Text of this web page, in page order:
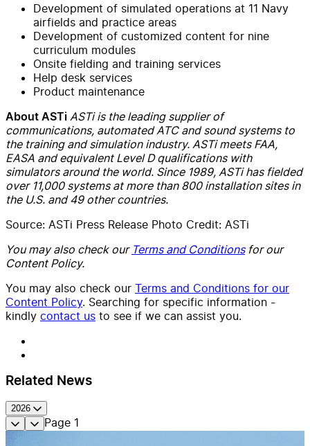
Development of simulated operations at 11 Navy
airfields and practice areas
Development of customized content for nine
curriculum modules
Onsite fielding and training services
Help desk services
Product maintenance
About ASTi ASTi is the leading supplier of
communications, automated ATC and sound systems to
the training and simulation industry. ASTi meets FAA,
EASA and equivalent Level D qualifications with
simulators around the world. Since 1989, ASTi has fielded
over 11,000 systems at more than 800 installation sites in
the U.S. and 49 other countries.
Source: ASTi Press Release Photo Credit: ASTi
You may also check our Terms and Conditionsfor our
Content Policy.
You may also check our Terms and Conditions for our
Content Policy. Searching for specific information -
kindly contact us to see if we can assist you.
Related News
2026
Page 1